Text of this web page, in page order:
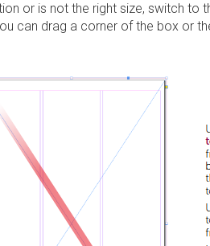
or is not the right size, switch to
can drag a corner of the box or